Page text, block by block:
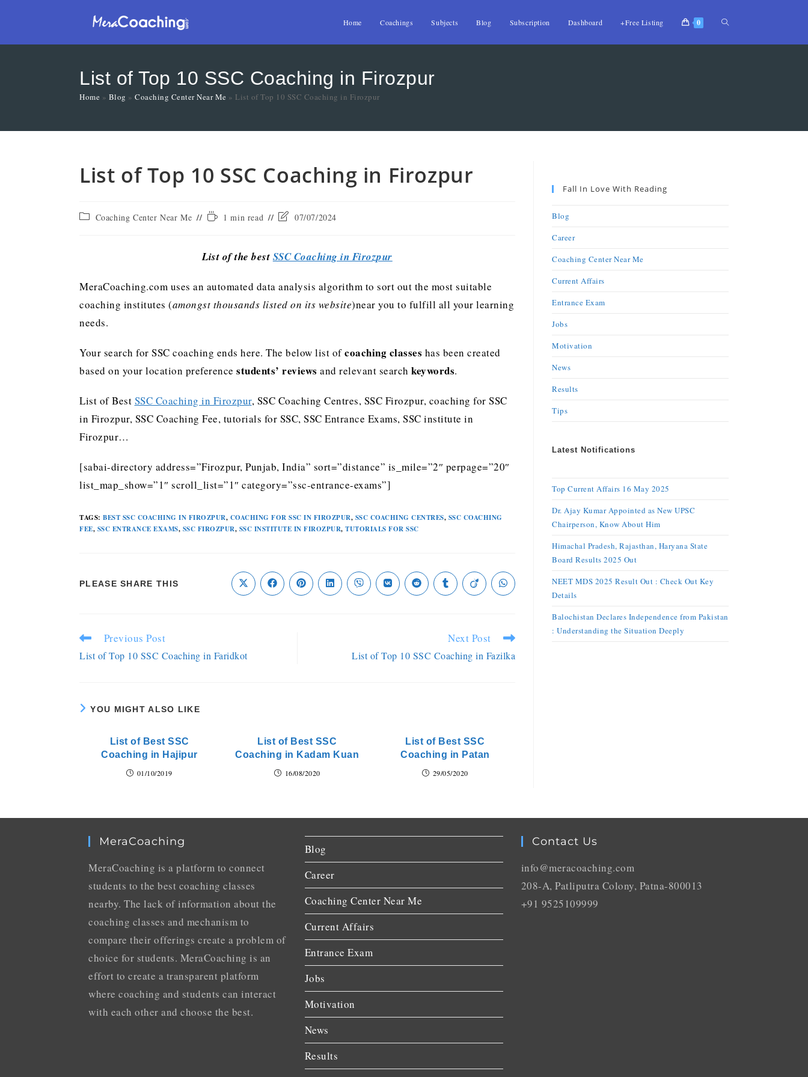
Home Coachings Subjects Blog Subscription Dashboard +Free Listing 0
List of Top 10 SSC Coaching in Firozpur
Home » Blog » Coaching Center Near Me » List of Top 10 SSC Coaching in Firozpur
List of Top 10 SSC Coaching in Firozpur
Coaching Center Near Me 1 min read 07/07/2024
List of the best SSC Coaching in Firozpur
MeraCoaching.com uses an automated data analysis algorithm to sort out the most suitable
coaching institutes (amongst thousands listed on its website)near you to fulfill all your learning
needs.
Your search for SSC coaching ends here. The below list ofcoaching classes has been created
based on your location preference students’ reviews and relevant search keywords.
List of Best SSC Coaching in Firozpur, SSC Coaching Centres, SSC Firozpur, coaching for SSC
in Firozpur, SSC Coaching Fee, tutorials for SSC, SSC Entrance Exams, SSC institute in
Firozpur…
[sabai-directory address=”Firozpur, Punjab, India” sort=”distance” is_mile=”2″ perpage=”20″
list_map_show=”1″ scroll_list=”1″ category=”ssc-entrance-exams”]
TAGS: BEST SSC COACHING IN FIROZPUR, COACHING FOR SSC IN FIROZPUR, SSC COACHING CENTRES, SSC COACHING
FEE, SSC ENTRANCE EXAMS, SSC FIROZPUR, SSC INSTITUTE IN FIROZPUR, TUTORIALS FOR SSC
PLEASE SHARE THIS
Previous Post
List of Top 10 SSC Coaching in Faridkot
Next Post
List of Top 10 SSC Coaching in Fazilka
YOU MIGHT ALSO LIKE
List of Best SSC
Coaching in Hajipur
01/10/2019
List of Best SSC
Coaching in Kadam Kuan
16/08/2020
List of Best SSC
Coaching in Patan
29/05/2020
Fall In Love With Reading
Blog
Career
Coaching Center Near Me
Current Affairs
Entrance Exam
Jobs
Motivation
News
Results
Tips
Latest Notifications
Top Current Affairs 16 May 2025
Dr. Ajay Kumar Appointed as New UPSC
Chairperson, Know About Him
Himachal Pradesh, Rajasthan, Haryana State
Board Results 2025 Out
NEET MDS 2025 Result Out : Check Out Key
Details
Balochistan Declares Independence from Pakistan
: Understanding the Situation Deeply
MeraCoaching
MeraCoaching is a platform to connect
students to the best coaching classes
nearby. The lack of information about the
coaching classes and mechanism to
compare their offerings create a problem of
choice for students. MeraCoaching is an
effort to create a transparent platform
where coaching and students can interact
with each other and choose the best.
Blog
Career
Coaching Center Near Me
Current Affairs
Entrance Exam
Jobs
Motivation
News
Results
Contact Us
info@meracoaching.com
208-A, Patliputra Colony, Patna-800013
+91 9525109999